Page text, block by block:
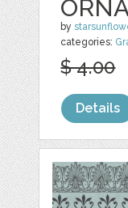
by
categories:
$ 4.00
Details